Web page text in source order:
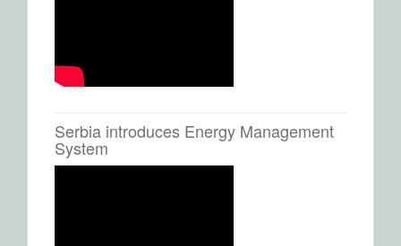
Serbia introduces Energy Management
System